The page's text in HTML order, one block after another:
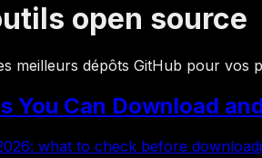
open source
meilleurs dépôts GitHub pour vos
You Can Download
what to check before